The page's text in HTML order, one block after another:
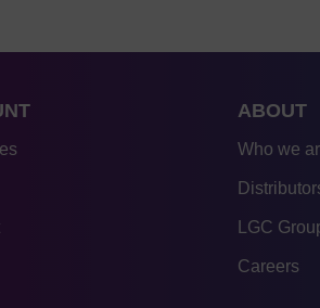
ABOUT
Who we
LGC
Careers